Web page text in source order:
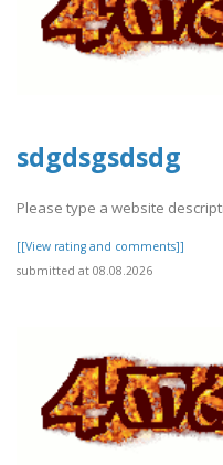
sdgdsgsdsdg
Please type a website
[[View rating and comments]]
submitted at 08.08.2026